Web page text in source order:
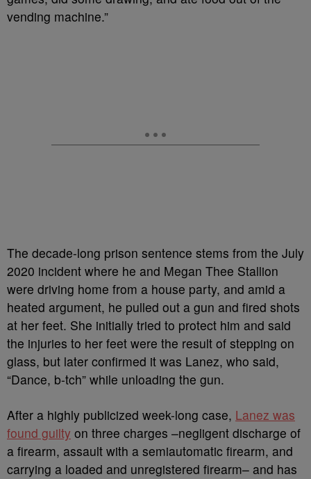
vending machine.”
The decade-long prison sentence stems from the July
2020 incident where he and Megan Thee Stallion
were driving home from a house party, and amid a
heated argument, he pulled out a gun and fired shots
at her feet. She initially tried to protect him and said
the injuries to her feet were the result of stepping on
glass, but later confirmed it was Lanez, who said,
“Dance, b-tch” while unloading the gun.
After a highly publicized week-long case, Lanez was
found guilty on three charges –negligent discharge of
a firearm, assault with a semiautomatic firearm, and
carrying a loaded and unregistered firearm– and has